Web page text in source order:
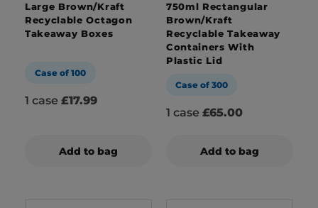
Large Brown/Kraft
Recyclable Octagon
Takeaway Boxes
Case of 100
1 case £17.99
Add to bag
750ml Rectangular
Brown/Kraft
Recyclable Takeaway
Containers With
Plastic Lid
Case of 300
1 case £65.00
Add to bag